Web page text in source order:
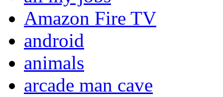
Amazon Fire TV
android
animals
arcade man cave